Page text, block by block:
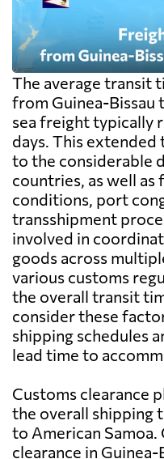
The average transit
from Guinea-Bissau
sea freight typically
days. This extended
to the considerable
countries, as well as
conditions, port
transshipment
involved in
goods across
various customs
the overall transit
consider these
shipping schedules
lead time to
Customs clearance
the overall shipping
to American Samoa.
clearance in Guinea-